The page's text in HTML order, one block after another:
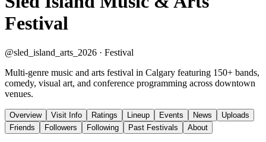
Festival
@sled_island_arts_2026 · Festival
Multi-genre music and arts festival in Calgary featuring 150+ bands,
comedy, visual art, and conference programming across downtown
venues.
Overview Visit Info Ratings Lineup Events News
Uploads
Friends
Followers Following Past Festivals About